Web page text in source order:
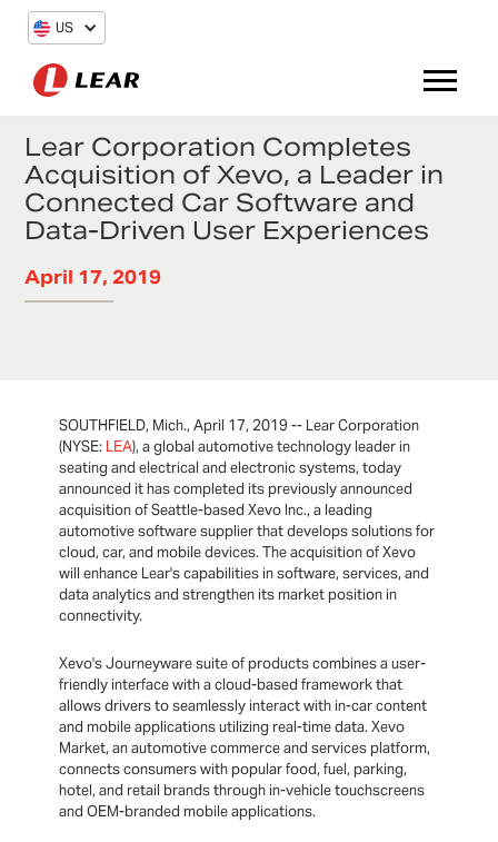
US
Lear Corporation Completes
Acquisition of Xevo, a Leader in
Connected Car Software and
Data-Driven User Experiences
April 17, 2019
SOUTHFIELD, Mich., April 17, 2019 -- Lear Corporation
(NYSE: LEA), a global automotive technology leader in
seating and electrical and electronic systems, today
announced it has completed its previously announced
acquisition of Seattle-based Xevo Inc., a leading
automotive software supplier that develops solutions for
cloud, car, and mobile devices. The acquisition of Xevo
will enhance Lear's capabilities in software, services, and
data analytics and strengthen its market position in
connectivity.
Xevo's Journeyware suite of products combines a user-
friendly interface with a cloud-based framework that
allows drivers to seamlessly interact with in-car content
and mobile applications utilizing real-time data. Xevo
Market, an automotive commerce and services platform,
connects consumers with popular food, fuel, parking,
hotel, and retail brands through in-vehicle touchscreens
and OEM-branded mobile applications.